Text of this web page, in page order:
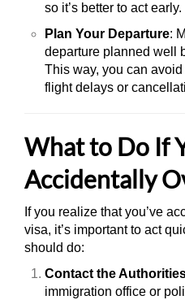
so it’s better to act early.
Plan Your Departure:
departure planned well
This way, you can
flight delays or
What to Do If
Accidentally
If you realize that you’ve
visa, it’s important to act
should do:
Contact the
immigration office or